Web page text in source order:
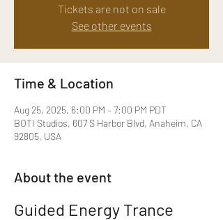
Tickets are not on sale
See other events
Time & Location
Aug 25, 2025, 6:00 PM – 7:00 PM PDT
BOTI Studios, 607 S Harbor Blvd, Anaheim, CA
92805, USA
About the event
Guided Energy Trance